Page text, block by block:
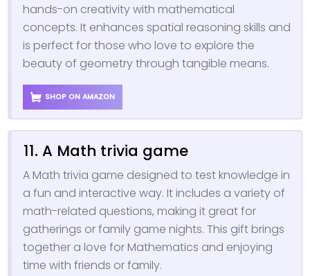
hands-on creativity with mathematical
concepts. It enhances spatial reasoning skills and
is perfect for those who love to explore the
beauty of geometry through tangible means.
SHOP ON AMAZON
11. A Math trivia game
A Math trivia game designed to test knowledge in
a fun and interactive way. It includes a variety of
math-related questions, making it great for
gatherings or family game nights. This gift brings
together a love for Mathematics and enjoying
time with friends or family.